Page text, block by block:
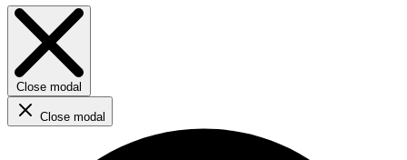
Close modal
Close modal